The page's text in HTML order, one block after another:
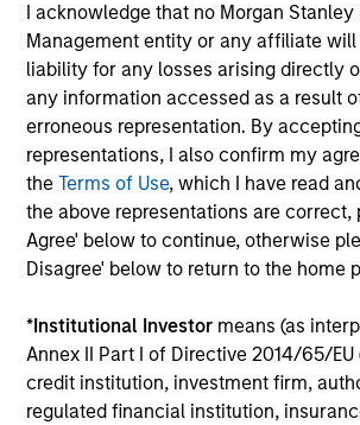
I acknowledge that no Morgan
Management entity or any affiliate will
liability for any losses arising directly
any information accessed as a result
erroneous representation. By
representations, I also confirm my
theTerms of Use, which I have read
the above representations are correct,
Agree' below to continue, otherwise
Disagree' below to return to the home
*Institutional Investor means (as
Annex II Part I of Directive 2014/65/EU
credit institution, investment firm,
regulated financial institution,
High level on customization given
return, liquidity, accounting and tax/
Access
Direct access to the portfolio
team works in partnership with our
Flexibility